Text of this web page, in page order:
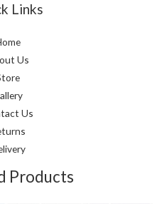
Links
Us
Us
Products